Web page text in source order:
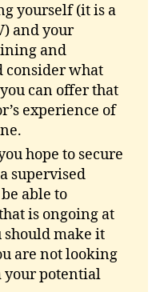
yourself (it is a
and your
and
consider what
can offer that
experience of
hope to secure
supervised
able to
is ongoing at
should make it
are not looking
potential